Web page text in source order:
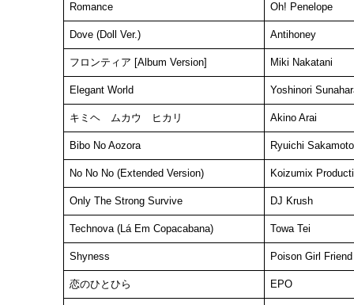
Romance Oh! Penelope
Dove (Doll Ver.) Antihoney
フロンティア [Album Version] Miki Nakatani
Elegant World Yoshinori
キミヘ ムカウ ヒカリ Akino Arai
Bibo No Aozora Ryuichi Sakamoto
No No No (Extended Version) Koizumix
Only The Strong Survive DJ Krush
Technova (Lá Em Copacabana) Towa Tei
Shyness Poison Girl Friend
恋のひとひら EPO